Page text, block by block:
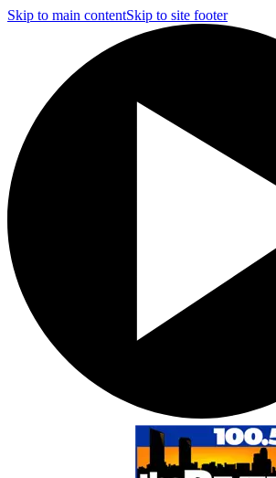
Skip to main contentSkip to site footer